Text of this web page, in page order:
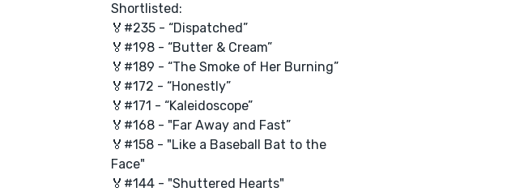
Shortlisted:
🏅#235 - “Dispatched”
🏅#198 - “Butter & Cream”
🏅#189 - “The Smoke of Her Burning”
🏅#172 - “Honestly”
🏅#171 - “Kaleidoscope”
🏅#168 - "Far Away and Fast”
🏅#158 - "Like a Baseball Bat to the
Face"
🏅#144 - "Shuttered Hearts"